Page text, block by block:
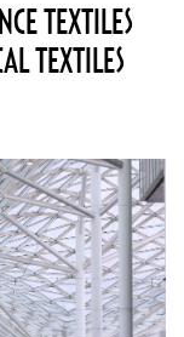
TEXTILES
TEXTILES